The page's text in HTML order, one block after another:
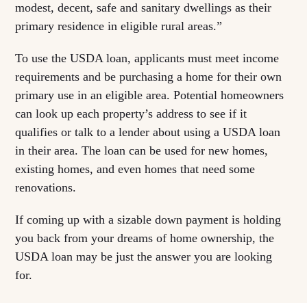
modest, decent, safe and sanitary dwellings as their
primary residence in eligible rural areas.”
To use the USDA loan, applicants must meet income
requirements and be purchasing a home for their own
primary use in an eligible area. Potential homeowners
can look up each property’s address to see if it
qualifies or talk to a lender about using a USDA loan
in their area. The loan can be used for new homes,
existing homes, and even homes that need some
renovations.
If coming up with a sizable down payment is holding
you back from your dreams of home ownership, the
USDA loan may be just the answer you are looking
for.